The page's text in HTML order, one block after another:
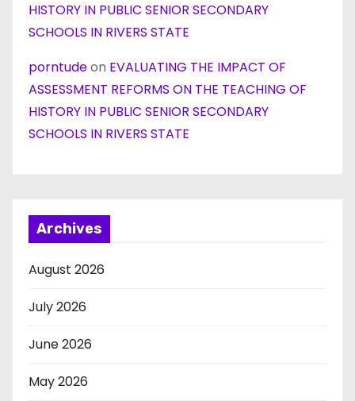
HISTORY IN PUBLIC SENIOR SECONDARY
SCHOOLS IN RIVERS STATE
porntudeon EVALUATING THE IMPACT OF
ASSESSMENT REFORMS ON THE TEACHING OF
HISTORY IN PUBLIC SENIOR SECONDARY
SCHOOLS IN RIVERS STATE
Archives
August 2026
July 2026
June 2026
May 2026